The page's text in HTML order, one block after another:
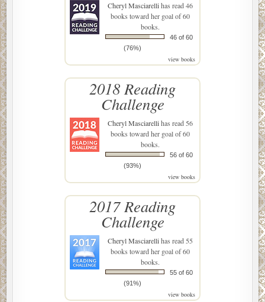
Cheryl Masciarellihas read 46
books toward her goal of 60
books.
46 of 60
(76%)
view books
2018 Reading
Challenge
Cheryl Masciarellihas read 56
books toward her goal of 60
books.
56 of 60
(93%)
view books
2017 Reading
Challenge
Cheryl Masciarellihas read 55
books toward her goal of 60
books.
55 of 60
(91%)
view books